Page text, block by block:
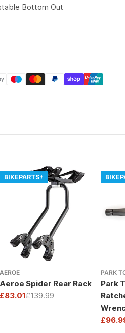
Bottom Out
BIKEPARTS+
AEROE
Aeroe Spider Rear Rack
Sale
£83.01
Regular£139.99
PARK
Park
Drive
Sale